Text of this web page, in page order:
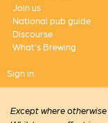
Join us
National pub guide
Discourse
What's Brewing
Sign in
Except where